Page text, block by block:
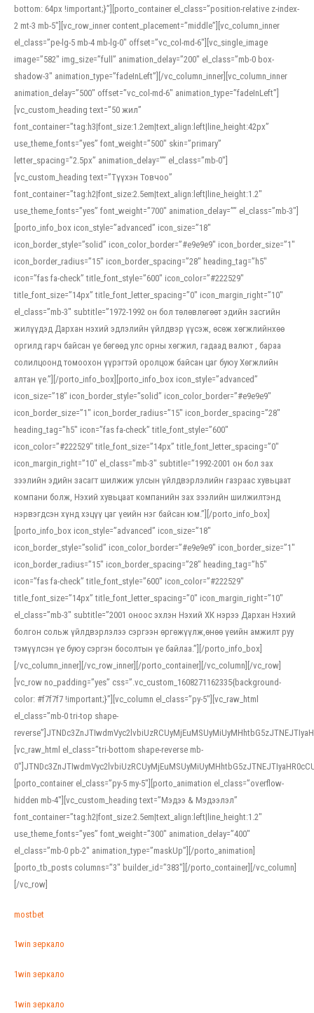
bottom: 64px !important;}”][porto_container el_class=”position-relative z-index-
2 mt-3 mb-5″][vc_row_inner content_placement=”middle”][vc_column_inner
el_class=”pe-lg-5 mb-4 mb-lg-0″ offset=”vc_col-md-6″][vc_single_image
image=”582″ img_size=”full” animation_delay=”200″ el_class=”mb-0 box-
shadow-3″ animation_type=”fadeInLeft”][/vc_column_inner][vc_column_inner
animation_delay=”500″ offset=”vc_col-md-6″ animation_type=”fadeInLeft”]
[vc_custom_heading text=”50 жил”
font_container=”tag:h3|font_size:1.2em|text_align:left|line_height:42px”
use_theme_fonts=”yes” font_weight=”500″ skin=”primary”
letter_spacing=”2.5px” animation_delay=”” el_class=”mb-0″]
[vc_custom_heading text=”Түүхэн Товчоо”
font_container=”tag:h2|font_size:2.5em|text_align:left|line_height:1.2″
use_theme_fonts=”yes” font_weight=”700″ animation_delay=”” el_class=”mb-3″]
[porto_info_box icon_style=”advanced” icon_size=”18″
icon_border_style=”solid” icon_color_border=”#e9e9e9″ icon_border_size=”1″
icon_border_radius=”15″ icon_border_spacing=”28″ heading_tag=”h5″
icon=”fas fa-check” title_font_style=”600″ icon_color=”#222529″
title_font_size=”14px” title_font_letter_spacing=”0″ icon_margin_right=”10″
el_class=”mb-3″ subtitle=”1972-1992 он бол төлөвлөгөөт эдийн засгийн
жилүүдэд Дархан нэхий эдлэлийн үйлдвэр үүсэж, өсөж хөгжлийнхөө
оргилд гарч байсан үе бөгөөд улс орны хөгжил, гадаад валют , бараа
солилцоонд томоохон үүрэгтэй оролцож байсан цаг буюу Хөгжлийн
алтан үе.”][/porto_info_box][porto_info_box icon_style=”advanced”
icon_size=”18″ icon_border_style=”solid” icon_color_border=”#e9e9e9″
icon_border_size=”1″ icon_border_radius=”15″ icon_border_spacing=”28″
heading_tag=”h5″ icon=”fas fa-check” title_font_style=”600″
icon_color=”#222529″ title_font_size=”14px” title_font_letter_spacing=”0″
icon_margin_right=”10″ el_class=”mb-3″ subtitle=”1992-2001 он бол зах
зээлийн эдийн засагт шилжиж улсын үйлдвэрлэлийн газраас хувьцаат
компани болж, Нэхий хувьцаат компанийн зах зээлийн шилжилтэнд
нэрвэгдсэн хүнд хэцүү цаг үеийн нэг байсан юм.”][/porto_info_box]
[porto_info_box icon_style=”advanced” icon_size=”18″
icon_border_style=”solid” icon_color_border=”#e9e9e9″ icon_border_size=”1″
icon_border_radius=”15″ icon_border_spacing=”28″ heading_tag=”h5″
icon=”fas fa-check” title_font_style=”600″ icon_color=”#222529″
title_font_size=”14px” title_font_letter_spacing=”0″ icon_margin_right=”10″
el_class=”mb-3″ subtitle=”2001 оноос эхлэн Нэхий ХК нэрээ Дархан Нэхий
болгон сольж үйлдвэрлэлээ сэргээн өргөжүүлж,өнөө үеийн амжилт руу
тэмүүлсэн үе буюу сэргэн босолтын үе байлаа.”][/porto_info_box]
[/vc_column_inner][/vc_row_inner][/porto_container][/vc_column][/vc_row]
[vc_row no_padding=”yes” css=”.vc_custom_1608271162335{background-
color: #f7f7f7 !important;}”][vc_column el_class=”py-5″][vc_raw_html
el_class=”mb-0 tri-top shape-
[vc_raw_html el_class=”tri-bottom shape-reverse mb-
[porto_container el_class=”py-5 my-5″][porto_animation el_class=”overflow-
hidden mb-4″][vc_custom_heading text=”Мэдээ & Мэдээлэл”
font_container=”tag:h2|font_size:2.5em|text_align:left|line_height:1.2″
use_theme_fonts=”yes” font_weight=”300″ animation_delay=”400″
el_class=”mb-0 pb-2″ animation_type=”maskUp”][/porto_animation]
[porto_tb_posts columns=”3″ builder_id=”383″][/porto_container][/vc_column]
[/vc_row]
mostbet
1win зеркало
1win зеркало
1win зеркало